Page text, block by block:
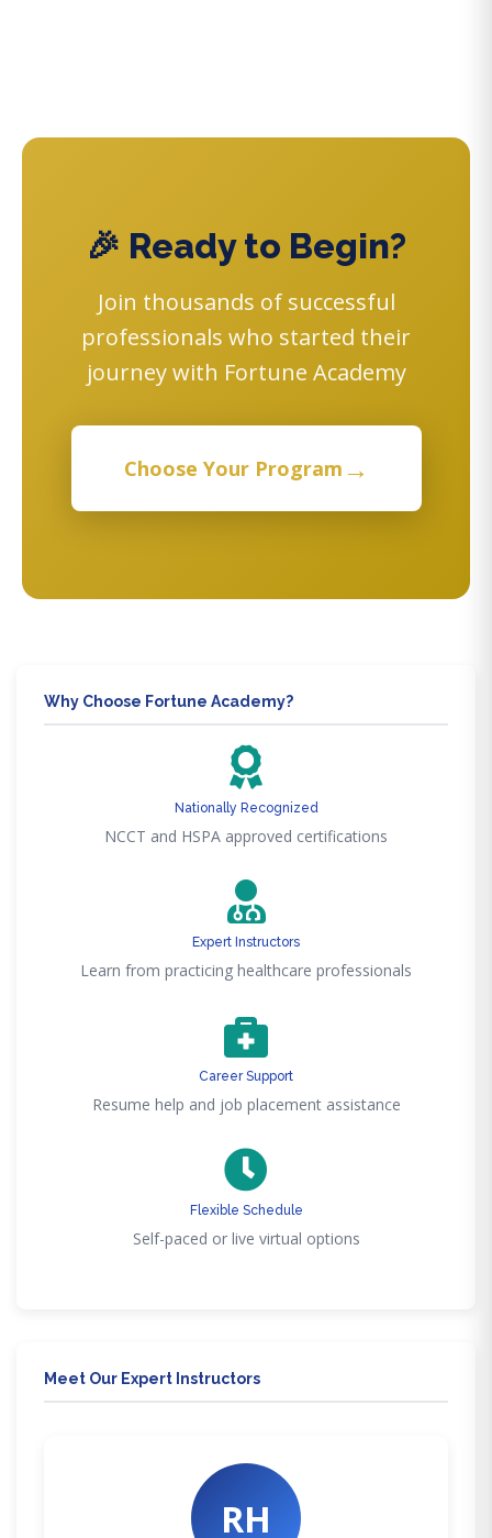
🎉 Ready to Begin?
Join thousands of successful
professionals who started their
journey with Fortune Academy
Choose Your Program →
Why Choose Fortune Academy?
Nationally Recognized
NCCT and HSPA approved certifications
Expert Instructors
Learn from practicing healthcare professionals
Career Support
Resume help and job placement assistance
Flexible Schedule
Self-paced or live virtual options
Meet Our Expert Instructors
RH